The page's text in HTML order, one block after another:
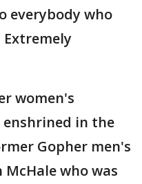
everybody who
women's
in the
Gopher men's
who was